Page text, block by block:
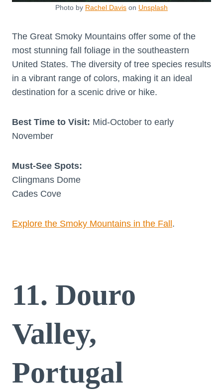
Photo by Rachel Davis on Unsplash
The Great Smoky Mountains offer some of the
most stunning fall foliage in the southeastern
United States. The diversity of tree species results
in a vibrant range of colors, making it an ideal
destination for a scenic drive or hike.
Best Time to Visit: Mid-October to early
November
Must-See Spots:
Clingmans Dome
Cades Cove
Explore the Smoky Mountains in the Fall .
11. Douro
Valley,
Portugal